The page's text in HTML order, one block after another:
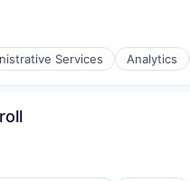
Services Analytics